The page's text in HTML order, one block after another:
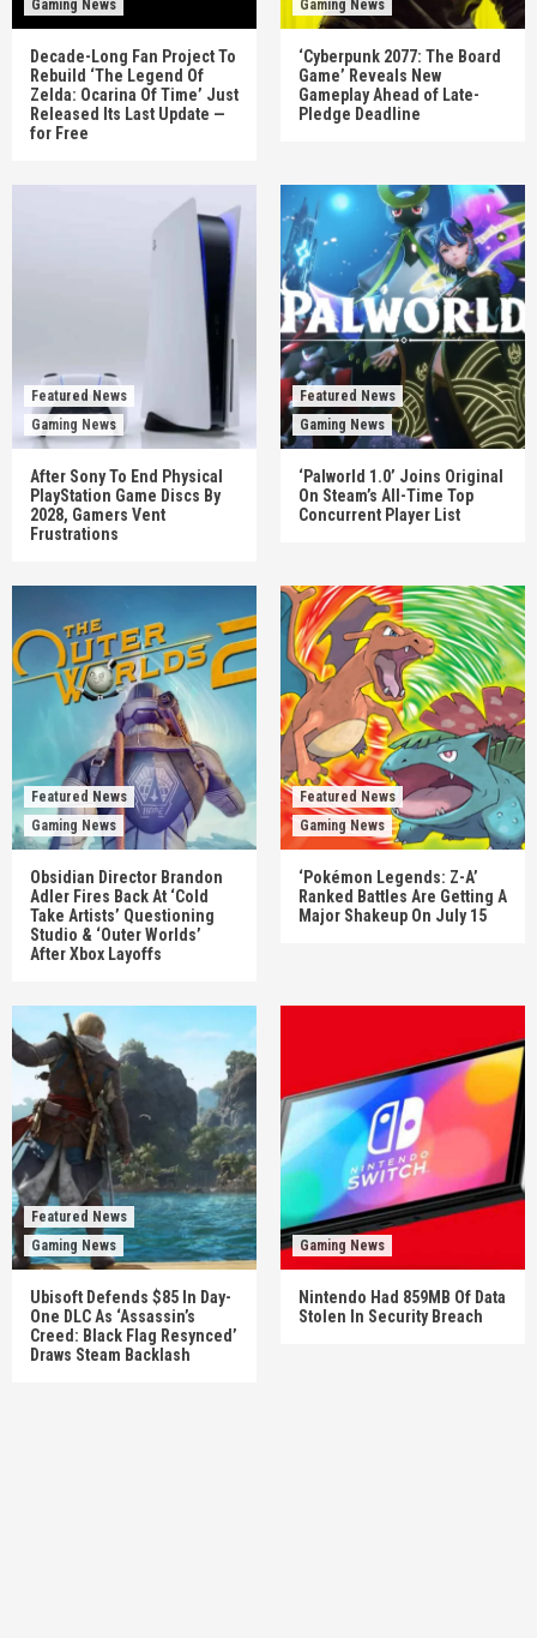
Gaming News
Decade-Long Fan Project To
Rebuild ‘The Legend Of
Zelda: Ocarina Of Time’ Just
Released Its Last Update —
for Free
Gaming News
‘Cyberpunk 2077: The Board
Game’ Reveals New
Gameplay Ahead of Late-
Pledge Deadline
Featured News
Gaming News
After Sony To End Physical
PlayStation Game Discs By
2028, Gamers Vent
Frustrations
Featured News
Gaming News
‘Palworld 1.0’ Joins Original
On Steam’s All-Time Top
Concurrent Player List
Featured News
Gaming News
Obsidian Director Brandon
Adler Fires Back At ‘Cold
Take Artists’ Questioning
Studio & ‘Outer Worlds’
After Xbox Layoffs
Featured News
Gaming News
‘Pokémon Legends: Z-A’
Ranked Battles Are Getting A
Major Shakeup On July 15
Featured News
Gaming News
Ubisoft Defends $85 In Day-
One DLC As ‘Assassin’s
Creed: Black Flag Resynced’
Draws Steam Backlash
Gaming News
Nintendo Had 859MB Of Data
Stolen In Security Breach